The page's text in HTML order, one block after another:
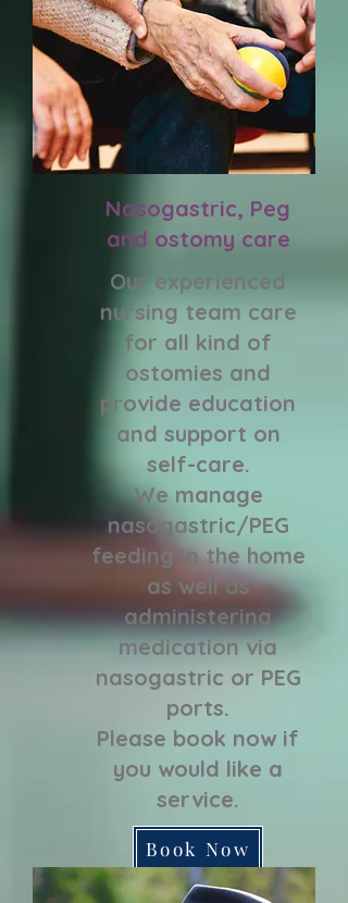
Nasogastric, Peg
and ostomy care
Our experienced
nursing team care
for all kind of
ostomies and
provide education
and support on
self-care.
We manage
nasogastric/PEG
feeding in the home
as well as
administering
medication via
nasogastric or PEG
ports.
Please book now if
you would like a
service.
Book Now